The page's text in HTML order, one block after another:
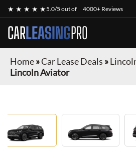
★ ★ ★ ★ ★5.0/5 out of 4000+ Reviews
CARLEASINGPRO
Home»Car Lease Deals »
Lincoln Aviator